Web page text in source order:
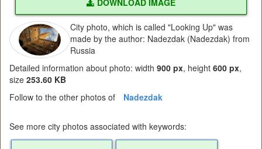
DOWNLOAD IMAGE
City photo, which is called "Looking Up" was
made by the author: Nadezdak (Nadezdak) from
Russia
Detailed information about photo: width 900 px, height 600 px,
size 253.60 KB
Follow to the other photos of
Nadezdak
See more city photos associated with keywords: